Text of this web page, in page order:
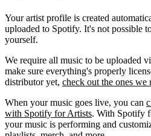
Your artist profile is created
uploaded to Spotify. It's not possible
yourself.
We require all music to be uploaded
make sure everything's properly
distributor yet, check out the ones we
When your music goes live, you can
with Spotify for Artists. With Spotify
your music is performing and